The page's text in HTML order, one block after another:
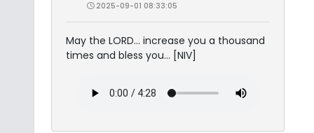
2025-09-01 08:33:05
May the LORD... increase you a thousand
times and bless you... [NIV]